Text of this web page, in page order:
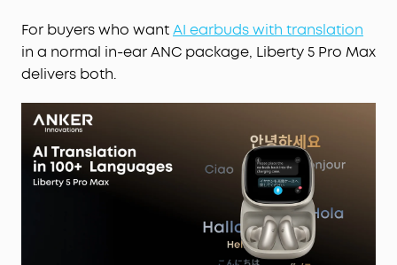
For buyers who wantAI earbuds with translation
in a normal in-ear ANC package, Liberty 5 Pro Max
delivers both.